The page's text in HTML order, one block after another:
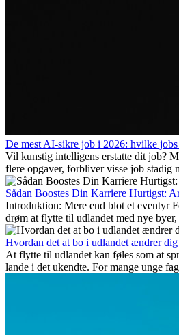
De mest AI-sikre job i 2026: hvilke
Vil kunstig intelligens erstatte dit job?
flere opgaver, forbliver visse job stadig
Her gennemgår vi hvilke typer arbejde
fremtidssikre, hvilke kompetencer der
og hvorfor mange af disse jobs også
karrieremuligheder i udlandet.
Sådan Boostes Din Karriere Hurtigst:
Introduktion: Mere end blot et eventyr
drøm at flytte til udlandet med nye
udover spændingen ved...
Hvordan det at bo i udlandet ændrer
At flytte til udlandet kan føles som at
lande i det ukendte. For mange unge